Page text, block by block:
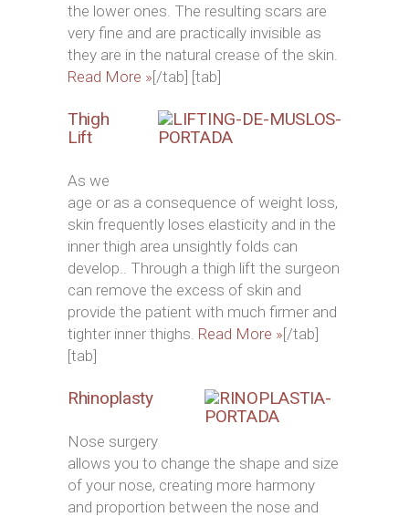
the lower ones. The resulting scars are
very fine and are practically invisible as
they are in the natural crease of the skin.
Read More »[/tab] [tab]
Thigh
Lift
As we
age or as a consequence of weight loss,
skin frequently loses elasticity and in the
inner thigh area unsightly folds can
develop.. Through a thigh lift the surgeon
can remove the excess of skin and
provide the patient with much firmer and
tighter inner thighs. Read More »[/tab]
[tab]
Rhinoplasty
Nose surgery
allows you to change the shape and size
of your nose, creating more harmony
and proportion between the nose and